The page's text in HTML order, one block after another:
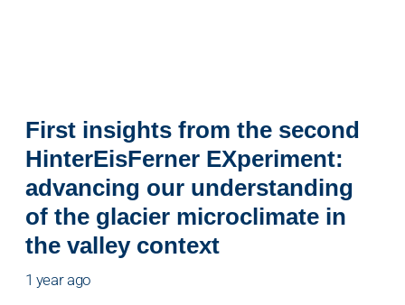
First insights from the second
HinterEisFerner EXperiment:
advancing our understanding
of the glacier microclimate in
the valley context
1 year ago